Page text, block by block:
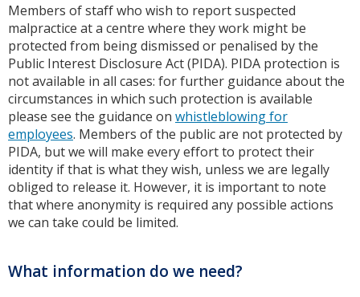
Members of staff who wish to report suspected
malpractice at a centre where they work might be
protected from being dismissed or penalised by the
Public Interest Disclosure Act (PIDA). PIDA protection is
not available in all cases: for further guidance about the
circumstances in which such protection is available
please see the guidance on whistleblowing for
employees. Members of the public are not protected by
PIDA, but we will make every effort to protect their
identity if that is what they wish, unless we are legally
obliged to release it. However, it is important to note
that where anonymity is required any possible actions
we can take could be limited.
What information do we need?